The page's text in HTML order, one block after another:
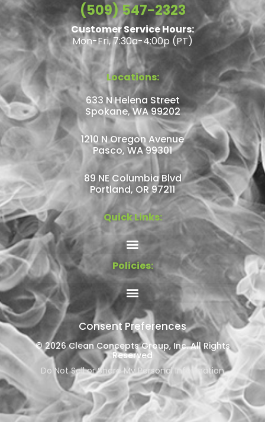
(509) 547-2323
Customer Service Hours:
Mon-Fri, 7:30a-4:00p (PT)
Locations:
633 N Helena Street
Spokane, WA 99202
1210 N Oregon Avenue
Pasco, WA 99301
89 NE Columbia Blvd
Portland, OR 97211
Quick Links:
Policies:
Consent Preferences
© 2026 Clean Concepts Group, Inc. All Rights
Reserved
Do Not Sell or Share My Personal Information